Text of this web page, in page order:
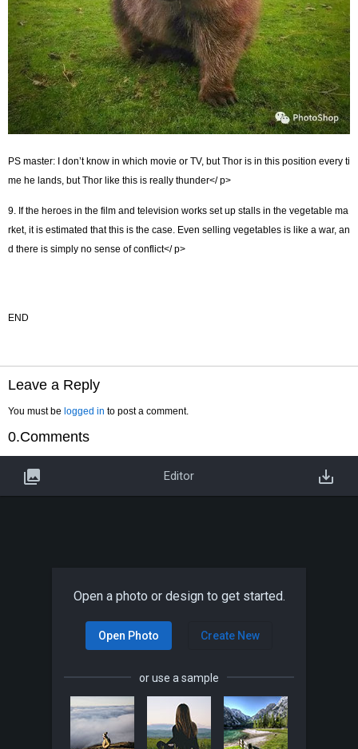
PS master: I don’t know in which movie or TV, but Thor is in this position every ti
me he lands, but Thor like this is really thunder</ p>
9. If the heroes in the film and television works set up stalls in the vegetable ma
rket, it is estimated that this is the case. Even selling vegetables is like a war, an
d there is simply no sense of conflict</ p>
END
Leave a Reply
You must be logged in to post a comment.
0.Comments